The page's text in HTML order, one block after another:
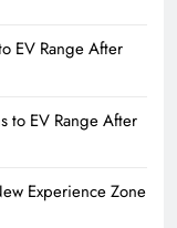
EV Range After
to EV Range After
Experience Zone